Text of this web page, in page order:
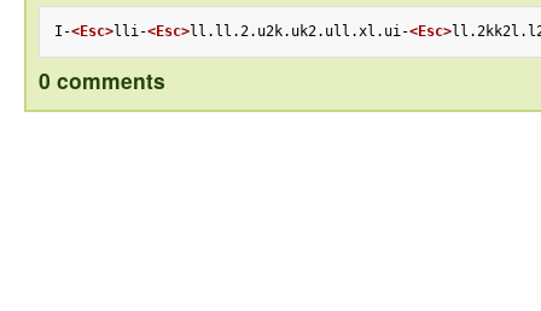
I-<Esc>lli-<Esc>ll.ll.2.u2k.uk2.ull.xl.ui-<Esc>
0 comments